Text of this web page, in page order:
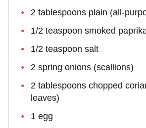
2 tablespoons plain (all-
1/2 teaspoon smoked
1/2 teaspoon salt
2 spring onions (scallions)
2 tablespoons chopped
leaves)
1 egg